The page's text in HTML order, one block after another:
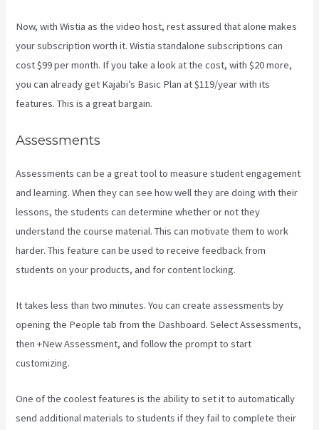
Now, with Wistia as the video host, rest assured that alone makes
your subscription worth it. Wistia standalone subscriptions can
cost $99 per month. If you take a look at the cost, with $20 more,
you can already get Kajabi’s Basic Plan at $119/year with its
features. This is a great bargain.
Assessments
Assessments can be a great tool to measure student engagement
and learning. When they can see how well they are doing with their
lessons, the students can determine whether or not they
understand the course material. This can motivate them to work
harder. This feature can be used to receive feedback from
students on your products, and for content locking.
It takes less than two minutes. You can create assessments by
opening the People tab from the Dashboard. Select Assessments,
then +New Assessment, and follow the prompt to start
customizing.
One of the coolest features is the ability to set it to automatically
send additional materials to students if they fail to complete their